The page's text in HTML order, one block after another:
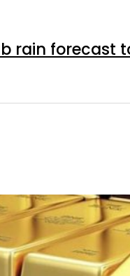
rain forecast